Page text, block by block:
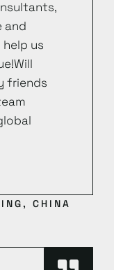
and
us
friends
CHINA